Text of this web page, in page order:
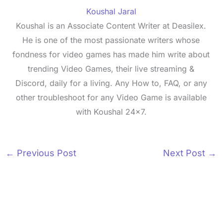
Koushal Jaral
Koushal is an Associate Content Writer at Deasilex.
He is one of the most passionate writers whose
fondness for video games has made him write about
trending Video Games, their live streaming &
Discord, daily for a living. Any How to, FAQ, or any
other troubleshoot for any Video Game is available
with Koushal 24x7.
← Previous Post Next Post →